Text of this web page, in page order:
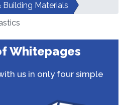
Materials
Whitepages
us in only four simple